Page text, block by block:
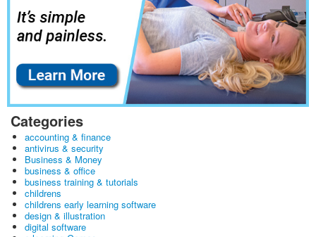
Categories
accounting & finance
antivirus & security
Business & Money
business & office
business training & tutorials
childrens
childrens early learning software
design & illustration
digital software